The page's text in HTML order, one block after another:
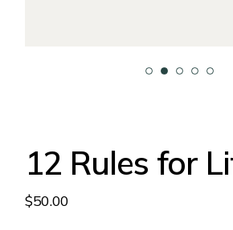
12 Rules for
$50.00